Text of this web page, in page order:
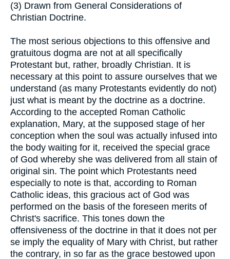
(3) Drawn from General Considerations of
Christian Doctrine.
The most serious objections to this offensive and
gratuitous dogma are not at all specifically
Protestant but, rather, broadly Christian. It is
necessary at this point to assure ourselves that we
understand (as many Protestants evidently do not)
just what is meant by the doctrine as a doctrine.
According to the accepted Roman Catholic
explanation, Mary, at the supposed stage of her
conception when the soul was actually infused into
the body waiting for it, received the special grace
of God whereby she was delivered from all stain of
original sin. The point which Protestants need
especially to note is that, according to Roman
Catholic ideas, this gracious act of God was
performed on the basis of the foreseen merits of
Christ's sacrifice. This tones down the
offensiveness of the doctrine in that it does not per
se imply the equality of Mary with Christ, but rather
the contrary, in so far as the grace bestowed upon